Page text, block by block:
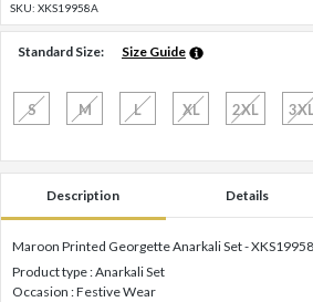
SKU: XKS19958A
Standard Size: Size Guide
S M L XL 2XL 3XL
Description Details
Maroon Printed Georgette Anarkali Set - XKS19958
Product type : Anarkali Set
Occasion : Festive Wear